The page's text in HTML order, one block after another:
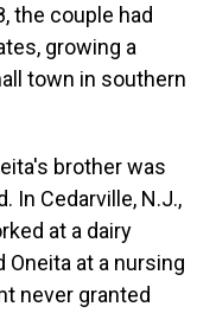
the couple had
growing a
town in southern
brother was
In Cedarville, N.J.,
at a dairy
Oneita at a nursing
never granted